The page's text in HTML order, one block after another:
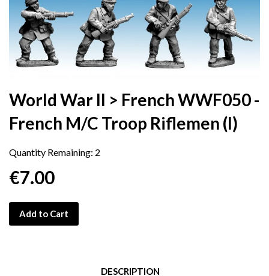
World War II > French WWF050 -
French M/C Troop Riflemen (I)
Quantity Remaining: 2
€7.00
Add to Cart
DESCRIPTION